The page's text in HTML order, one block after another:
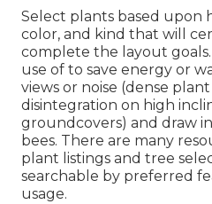
Select plants based upon
color, and kind that will
complete the layout
use of to save energy or
views or noise (dense
disintegration on high
groundcovers) and draw
bees. There are many
plant listings and tree
searchable by preferred
usage.